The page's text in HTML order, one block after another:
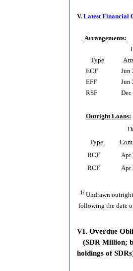
V. Latest Financial
Arrangements:
Type
ECF
Jun
EFF
Jun
RSF
Outright Loans:
Type
RCF
Apr
RCF
Apr
1/ Undrawn
following the date
VI. Overdue
(SDR Million;
holdings of